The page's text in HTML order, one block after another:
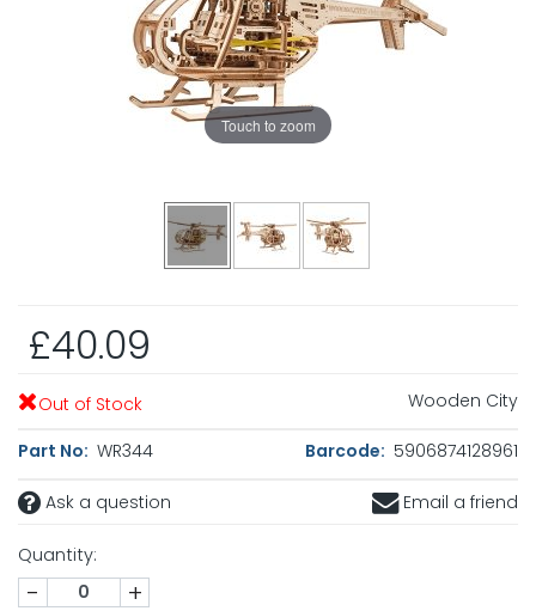
Touch to zoom
£40.09
Out of Stock Wooden City
Part No: WR344 Barcode: 5906874128961
Ask a question Email a friend
Quantity:
- +